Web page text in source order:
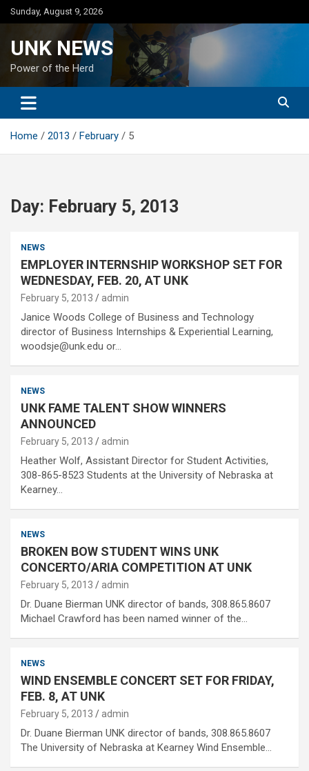
Skip
to
Sunday, August 9, 2026
UNK NEWS
Power of the Herd
Home 2013 February 5
Day: February 5, 2013
NEWS
EMPLOYER INTERNSHIP WORKSHOP SET FOR
WEDNESDAY, FEB. 20, AT UNK
February 5, 2013 admin
Janice Woods College of Business and Technology
director of Business Internships & Experiential Learning,
woodsje@unk.edu or…
NEWS
UNK FAME TALENT SHOW WINNERS
ANNOUNCED
February 5, 2013 admin
Heather Wolf, Assistant Director for Student Activities,
308-865-8523 Students at the University of Nebraska at
Kearney…
NEWS
BROKEN BOW STUDENT WINS UNK
CONCERTO/ARIA COMPETITION AT UNK
February 5, 2013 admin
Dr. Duane Bierman UNK director of bands, 308.865.8607
Michael Crawford has been named winner of the…
NEWS
WIND ENSEMBLE CONCERT SET FOR FRIDAY,
FEB. 8, AT UNK
February 5, 2013 admin
Dr. Duane Bierman UNK director of bands, 308.865.8607
The University of Nebraska at Kearney Wind Ensemble…